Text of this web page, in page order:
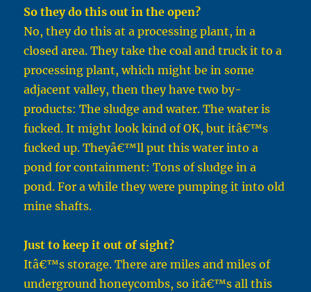
So they do this out in the open?
No, they do this at a processing plant, in a
closed area. They take the coal and truck it to a
processing plant, which might be in some
adjacent valley, then they have two by-
products: The sludge and water. The water is
fucked. It might look kind of OK, but itâ€™s
fucked up. Theyâ€™ll put this water into a
pond for containment: Tons of sludge in a
pond. For a while they were pumping it into old
mine shafts.
Just to keep it out of sight?
Itâ€™s storage. There are miles and miles of
underground honeycombs, so itâ€™s all this